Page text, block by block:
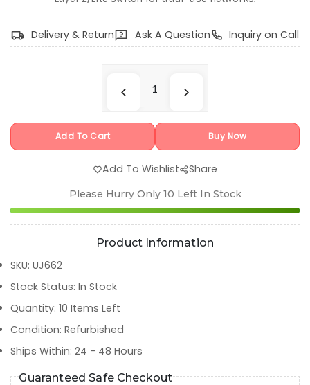
Delivery & Return Ask A Question Inquiry on Call
Add To Cart Buy Now
Add To Wishlist Share
Please Hurry Only 10 Left In Stock
Product Information
SKU: UJ662
Stock Status: In Stock
Quantity: 10 Items Left
Condition: Refurbished
Ships Within: 24 - 48 Hours
Guaranteed Safe Checkout